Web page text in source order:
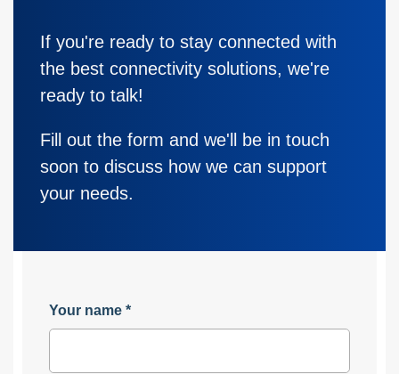
If you're ready to stay connected with
the best connectivity solutions, we're
ready to talk!
Fill out the form and we'll be in touch
soon to discuss how we can support
your needs.
Your name *